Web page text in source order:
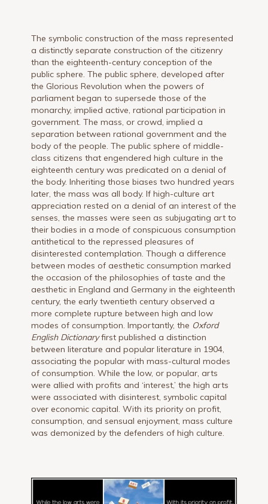
The symbolic construction of the mass represented
a distinctly separate construction of the citizenry
than the eighteenth-century conception of the
public sphere. The public sphere, developed after
the Glorious Revolution when the powers of
parliament began to supersede those of the
monarchy, implied active, rational participation in
government. The mass, or crowd, implied a
separation between rational government and the
body of the people. The public sphere of middle-
class citizens that engendered high culture in the
eighteenth century was predicated on a denial of
the body. Inheriting those biases two hundred years
later, the mass was all body. If high-culture art
appreciation rested on a denial of an interest of the
senses, the masses were seen as subjugating art to
their bodies in a mode of conspicuous consumption
antithetical to the repressed pleasures of
disinterested contemplation. Though a difference
between modes of aesthetic consumption marked
the occasion of the philosophies of taste and the
aesthetic in England and Germany in the eighteenth
century, the early twentieth century observed a
more complete rupture between high and low
modes of consumption. Importantly, the Oxford
English Dictionaryfirst published a distinction
between literature and popular literature in 1904,
associating the popular with mass-cultural modes
of consumption. While the low, or popular, arts
were allied with profits and ‘interest,’ the high arts
were associated with disinterest, symbolic capital
over economic capital. With its priority on profit,
consumption, and sensual enjoyment, mass culture
was demonized by the defenders of high culture.